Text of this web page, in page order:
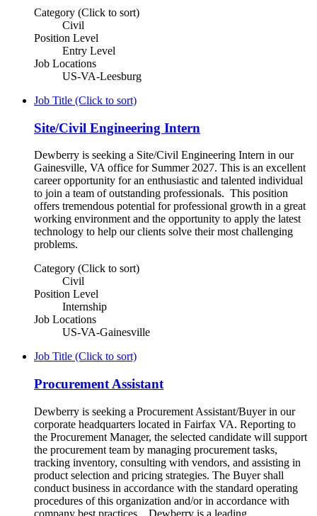
Category (Click to sort)
Civil
Position Level
Entry Level
Job Locations
US-VA-Leesburg
Job Title (Click to sort)
Site/Civil Engineering Intern
Dewberry is seeking a Site/Civil Engineering Intern in our
Gainesville, VA office for Summer 2027. This is an excellent
career opportunity for an enthusiastic and talented individual
to join a team of outstanding professionals. This position
offers tremendous potential for professional growth in a great
working environment and the opportunity to apply the latest
technology to help our clients solve their most challenging
problems.
Category (Click to sort)
Civil
Position Level
Internship
Job Locations
US-VA-Gainesville
Job Title (Click to sort)
Procurement Assistant
Dewberry is seeking a Procurement Assistant/Buyer in our
corporate headquarters located in Fairfax VA. Reporting to
the Procurement Manager, the selected candidate will support
the procurement team by managing procurement tasks,
tracking inventory, consulting with vendors, and assisting in
product selection and pricing strategies. The Buyer shall
conduct business in accordance with the standard operating
procedures of this organization and/or in accordance with
company best practices. Dewberry is a leading,...